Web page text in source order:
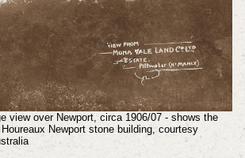
view over Newport, circa 1906/07 - shows the
Newport stone building, courtesy